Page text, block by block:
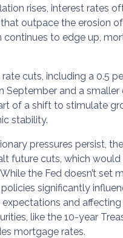
rises, interest rates
outpace the erosion
continues to edge up,
rate cuts, including a 0.5
September and a smaller
of a shift to stimulate
stability.
pressures persist,
future cuts, which
the Fed doesn’t set
significantly
and
like the 10-year
mortgage rates.